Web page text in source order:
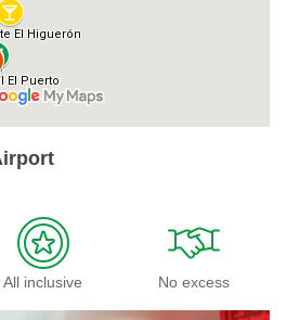
All inclusive No excess